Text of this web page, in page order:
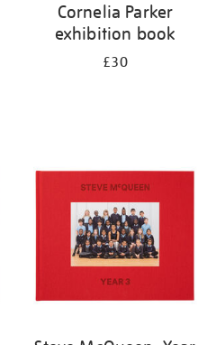
Cornelia Parker
exhibition book
£30